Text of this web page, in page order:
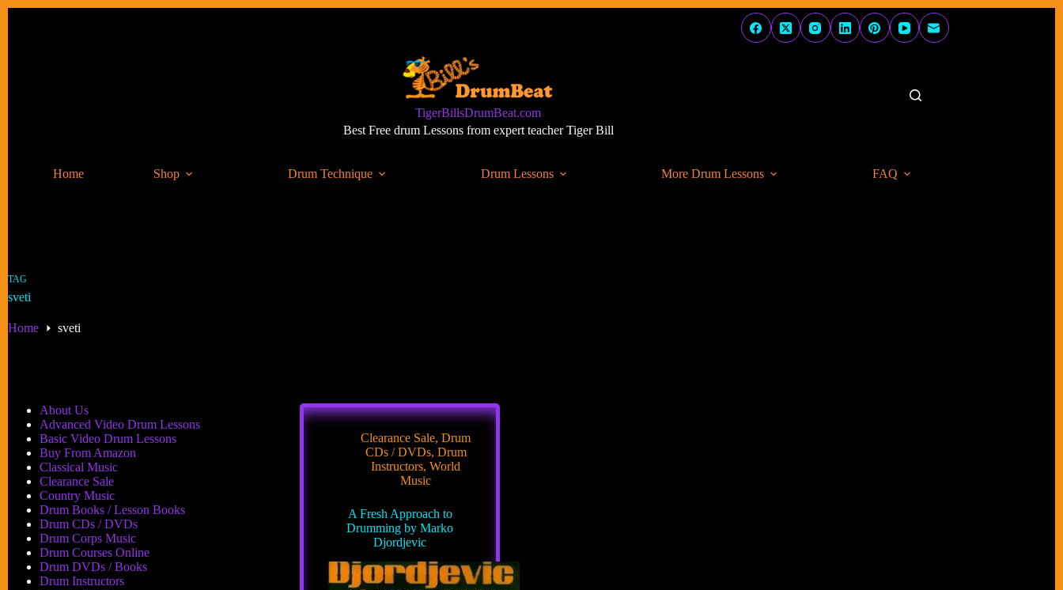
TigerBillsDrumBeat.com
Best Free drum Lessons from expert teacher Tiger Bill
Home Shop Drum Technique Drum Lessons More Drum Lessons FAQ
TAG
sveti
Home sveti
Clearance Sale,Drum
CDs / DVDs, Drum
Instructors,World
Music
A Fresh Approach to
Drumming by Marko
Djordjevic
About Us
Advanced Video Drum Lessons
Basic Video Drum Lessons
Buy From Amazon
Classical Music
Clearance Sale
Country Music
Drum Books / Lesson Books
Drum CDs / DVDs
Drum Corps Music
Drum Courses Online
Drum DVDs / Books
Drum Instructors